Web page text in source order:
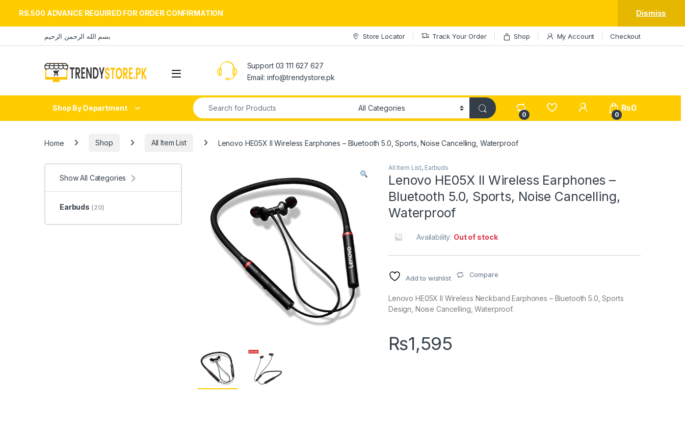
RS.500 ADVANCE REQUIRED FOR ORDER CONFIRMATION Dismiss
بسم الله الرحمن الرحيم Store Locator Track Your Order Shop My Account Checkout
Open
Support 03 111 627 627
Email: info@trendystore.pk
Shop By Department
Search for:
0
My Account
0
₨0
Home Shop All Item List Lenovo HE05X II Wireless Earphones – Bluetooth 5.0, Sports, Noise Cancelling, Waterproof
All Item List, Earbuds
Lenovo HE05X II Wireless Earphones –
Bluetooth 5.0, Sports, Noise Cancelling,
Waterproof
Availability: Out of stock
Add to wishlist Compare
Lenovo HE05X II Wireless Neckband Earphones – Bluetooth 5.0, Sports
Design, Noise Cancelling, Waterproof.
₨1,595
Show All Categories
Earbuds (20)